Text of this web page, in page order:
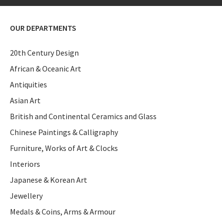
OUR DEPARTMENTS
20th Century Design
African & Oceanic Art
Antiquities
Asian Art
British and Continental Ceramics and Glass
Chinese Paintings & Calligraphy
Furniture, Works of Art & Clocks
Interiors
Japanese & Korean Art
Jewellery
Medals & Coins, Arms & Armour